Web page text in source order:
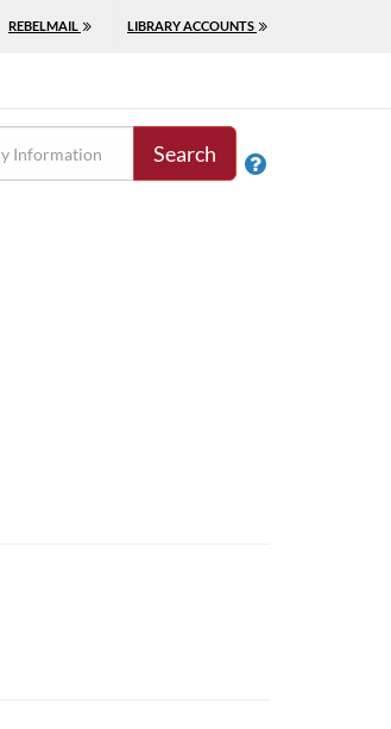
REBELMAIL LIBRARY ACCOUNTS
Search 